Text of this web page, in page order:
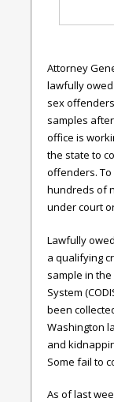
Attorney
lawfully
sex
samples
office is
the state to
offenders.
hundreds of
under court
Lawfully
a qualifying
sample in
System
been
Washington
and
Some fail to
As of last